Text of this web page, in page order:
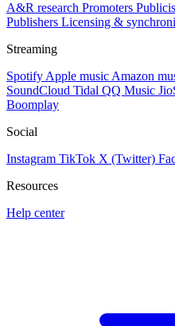
A&R research Promoters
Publishers Licensing &
Streaming
Spotify Apple music Amazon
SoundCloud Tidal QQ Music
Boomplay
Social
Instagram TikTok X (Twitter)
Resources
Help center